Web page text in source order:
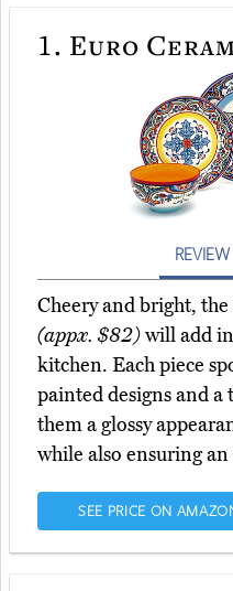
1. Euro
REVIEW
Cheery and bright,
(appx. $82)will add
kitchen. Each piece
painted designs and
them a glossy
while also ensuring
SEE PRICE ON